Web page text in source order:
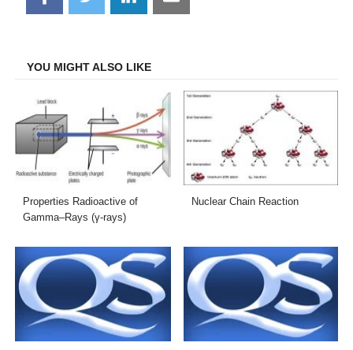
on
on
on
on
YOU MIGHT ALSO LIKE
Properties Radioactive of
Gamma–Rays (γ-rays)
Nuclear Chain Reaction